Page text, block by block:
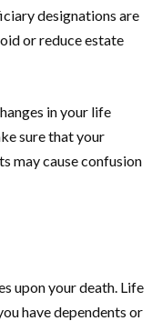
designations are
or reduce estate
in your life
sure that your
may cause confusion
upon your death. Life
have dependents or